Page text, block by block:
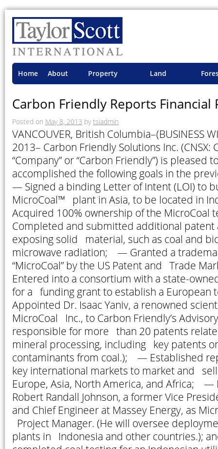
Home About Property Land
Carbon Friendly Reports Financial
Posted on May 8, 2013 by tsiadmin
VANCOUVER, British Columbia–(BUSINESS
2013– Carbon Friendly Solutions Inc. (CNSX:
“Company” or “Carbon Friendly”) is pleased
accomplished the following goals in the
— Signed a binding Letter of Intent (LOI) to
MicroCoal™ plant in Asia, to be located in
Acquired 100% ownership of the
Completed and submitted additional patent
exposing solid material, such as coal and
microwave radiation; — Granted a
“MicroCoal” by the US Patent and Trade
Entered into a consortium with a state-
for a funding grant to establish a
Appointed Dr. Isaac Yaniv, a renowned
MicroCoal Inc., to Carbon Friendly’s
responsible for more than 20 patents
mineral processing, including key patents
contaminants from coal.); — Established
key international markets to market and
Europe, Asia, North America, and Africa; —
Robert Randall Johnson, a former Vice
and Chief Engineer at Massey Energy, as
Project Manager. (He will oversee
plants in Indonesia and other countries.);